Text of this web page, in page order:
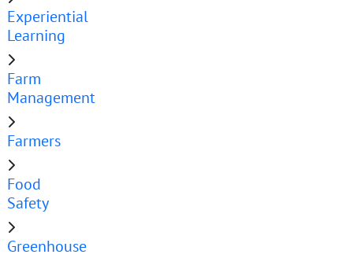
Experiential
Learning
Farm
Management
Farmers
Food
Safety
Greenhouse